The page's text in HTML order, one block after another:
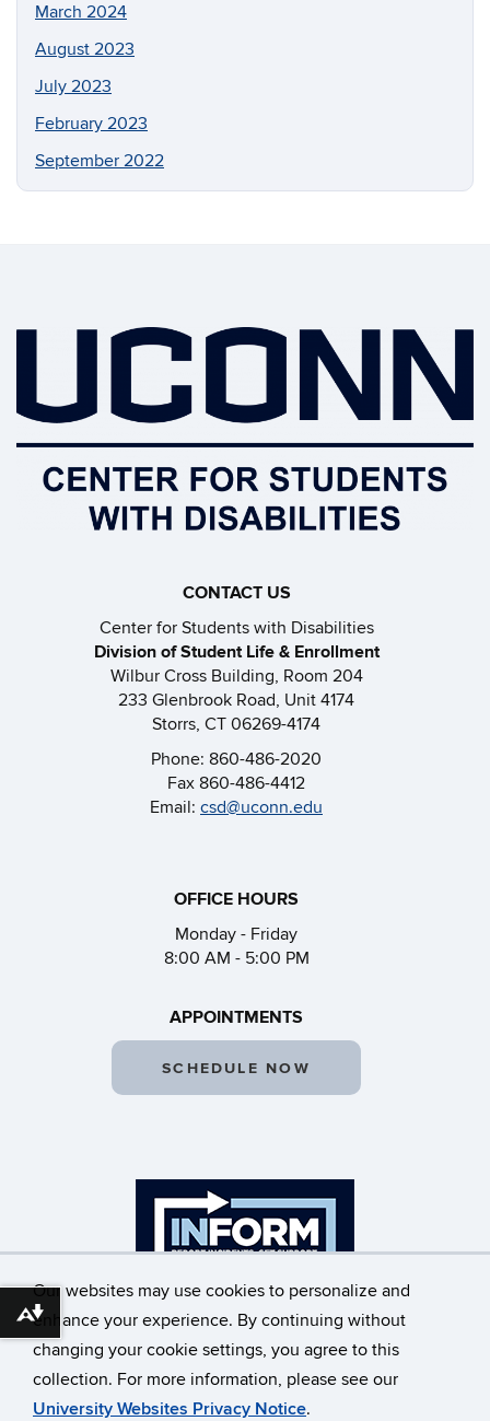
Our websites may use cookies to personalize and
enhance your experience. By continuing without
changing your cookie settings, you agree to this
collection. For more information, please see our
University Websites Privacy Notice.
March 2024
August 2023
July 2023
February 2023
September 2022
CONTACT US
Center for Students with Disabilities
Division of Student Life & Enrollment
Wilbur Cross Building, Room 204
233 Glenbrook Road, Unit 4174
Storrs, CT 06269-4174
Phone: 860-486-2020
Fax 860-486-4412
Email: csd@uconn.edu
OFFICE HOURS
Monday - Friday
8:00 AM - 5:00 PM
APPOINTMENTS
SCHEDULE NOW
©University of Connecticut
Disclaimers, Privacy & Copyright
Accessibility
Download alternative formats ...